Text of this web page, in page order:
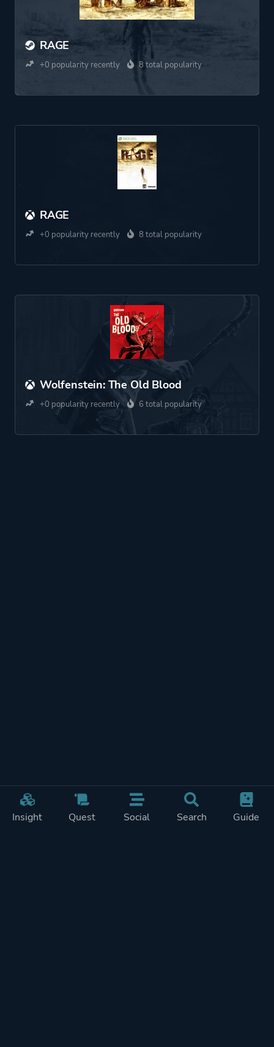
Insight Quest Social Search Guide
RAGE
+0 popularity recently 8 total popularity
RAGE
+0 popularity recently 8 total popularity
Wolfenstein: The Old Blood
+0 popularity recently 6 total popularity